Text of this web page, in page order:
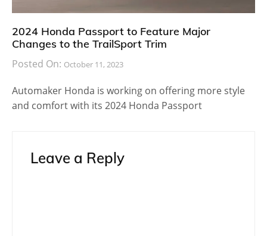
2024 Honda Passport to Feature Major
Changes to the TrailSport Trim
Posted On: October 11, 2023
Automaker Honda is working on offering more style
and comfort with its 2024 Honda Passport
Leave a Reply